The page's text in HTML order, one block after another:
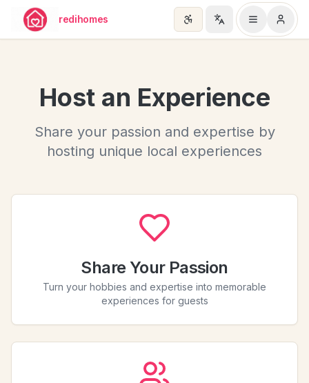
Skip to main content
redihomes
Host an Experience
Share your passion and expertise by
hosting unique local experiences
Share Your Passion
Turn your hobbies and expertise into memorable
experiences for guests